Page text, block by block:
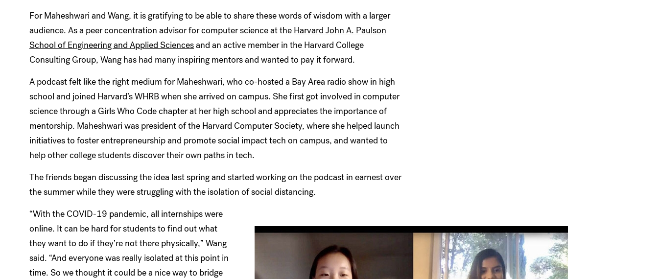
For Maheshwari and Wang, it is gratifying to be able to share these words of wisdom with a larger
audience. As a peer concentration advisor for computer science at the Harvard John A. Paulson
School of Engineering and Applied Sciencesand an active member in the Harvard College
Consulting Group, Wang has had many inspiring mentors and wanted to pay it forward.
A podcast felt like the right medium for Maheshwari, who co-hosted a Bay Area radio show in high
school and joined Harvard’s WHRB when she arrived on campus. She first got involved in computer
science through a Girls Who Code chapter at her high school and appreciates the importance of
mentorship. Maheshwari was president of the Harvard Computer Society, where she helped launch
initiatives to foster entrepreneurship and promote social impact tech on campus, and wanted to
help other college students discover their own paths in tech.
The friends began discussing the idea last spring and started working on the podcast in earnest over
the summer while they were struggling with the isolation of social distancing.
“With the COVID-19 pandemic, all internships were
online. It can be hard for students to find out what
they want to do if they’re not there physically,” Wang
said. “And everyone was really isolated at this point in
time. So we thought it could be a nice way to bridge